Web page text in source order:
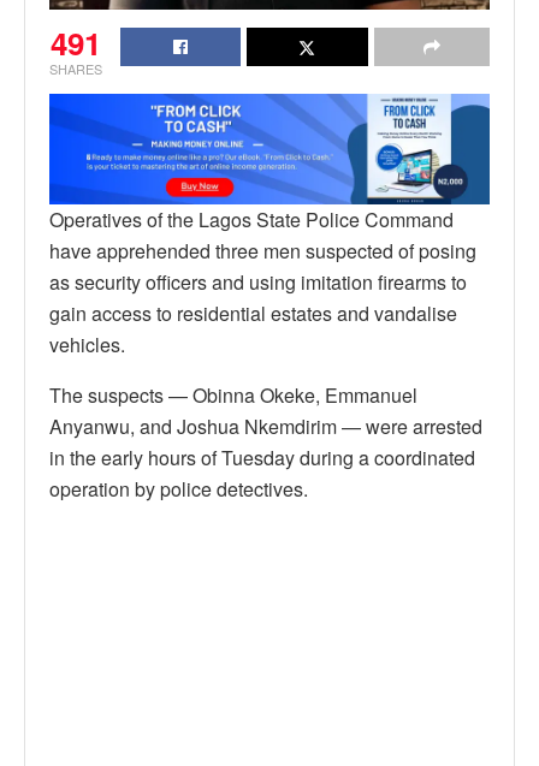
491
SHARES
Operatives of the Lagos State Police Command
have apprehended three men suspected of posing
as security officers and using imitation firearms to
gain access to residential estates and vandalise
vehicles.
The suspects — Obinna Okeke, Emmanuel
Anyanwu, and Joshua Nkemdirim — were arrested
in the early hours of Tuesday during a coordinated
operation by police detectives.